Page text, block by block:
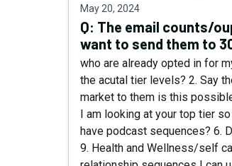
May 20, 2024
Q: The email counts/
want to send them to
who are already opted in for
the acutal tier levels? 2. Say
market to them is this
I am looking at your top tier
have podcast sequences? 6.
9. Health and Wellness/self